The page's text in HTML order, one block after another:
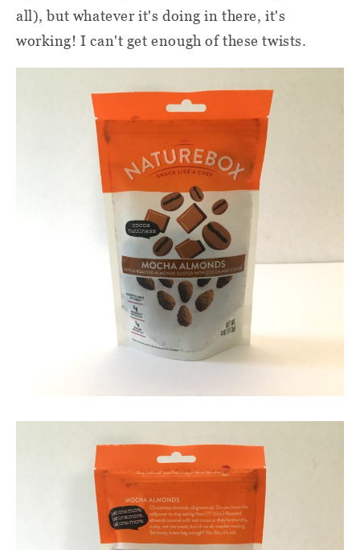
all), but whatever it's doing in there, it's
working! I can't get enough of these twists.